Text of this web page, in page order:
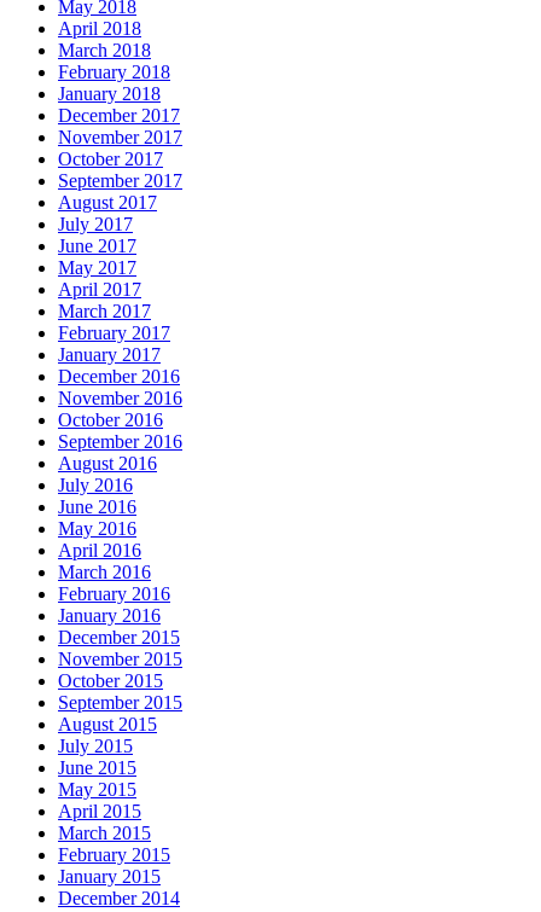
May 2018
April 2018
March 2018
February 2018
January 2018
December 2017
November 2017
October 2017
September 2017
August 2017
July 2017
June 2017
May 2017
April 2017
March 2017
February 2017
January 2017
December 2016
November 2016
October 2016
September 2016
August 2016
July 2016
June 2016
May 2016
April 2016
March 2016
February 2016
January 2016
December 2015
November 2015
October 2015
September 2015
August 2015
July 2015
June 2015
May 2015
April 2015
March 2015
February 2015
January 2015
December 2014